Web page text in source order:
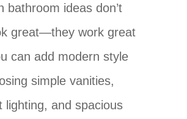
bathroom ideas don’t
great—they work great
can add modern style
simple vanities,
lighting, and spacious